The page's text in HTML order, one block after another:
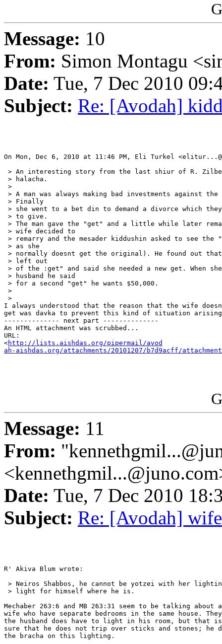
Message: 10
From: Simon Montagu
Date: Tue, 7 Dec 2010
Subject: Re: [Avodah]
On Mon, Dec 6, 2010 at 11:46 PM, Eli Turkel
> An interesting story from the last shiur of R.
> halacha.
>
> A man was always making bad investments against
> Finally
> she went to a bet din to demand a divorce which
> to give.
> The man gave the "get" and a little while later
> wife decided to
> remarry and the mesader kiddushin asked to see the
> as she
> normally doesnt get the original). He found out that
> left out
> of the :get" and said she needed a new get. When
> husband he said
> for a second "get" he wants $50,000.
>
>
I always understood that the reason that the wife
get was davka to prevent this kind of situation
-------------- next part --------------
An HTML attachment was scrubbed...
URL:
<http://lists.aishdas.org/pipermail/avod
ah-aishdas.org/attachments/20101207/b7d9acff/
Message: 11
From:
Date: Tue, 7 Dec 2010
Subject: Re: [Avodah]
R' Akiva Blum wrote:
> Neiros Shabbos, he cannot be yotzei with her
> light for himself where he is.
Mechaber 263:6 and MB 263:31 seem to be talking about
wife who have separate bedrooms in the same house.
the husband does have to light in his room, but that
sure that he does not trip over sticks and stones; he
the bracha on this lighting.